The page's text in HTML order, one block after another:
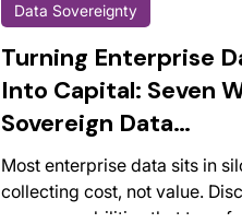
Turning Enterprise
Into Capital: Seven
Sovereign Data
Infrastructure
Competitive
Most enterprise data sits in
collecting cost, not value.
seven capabilities that
Data Sovereignty